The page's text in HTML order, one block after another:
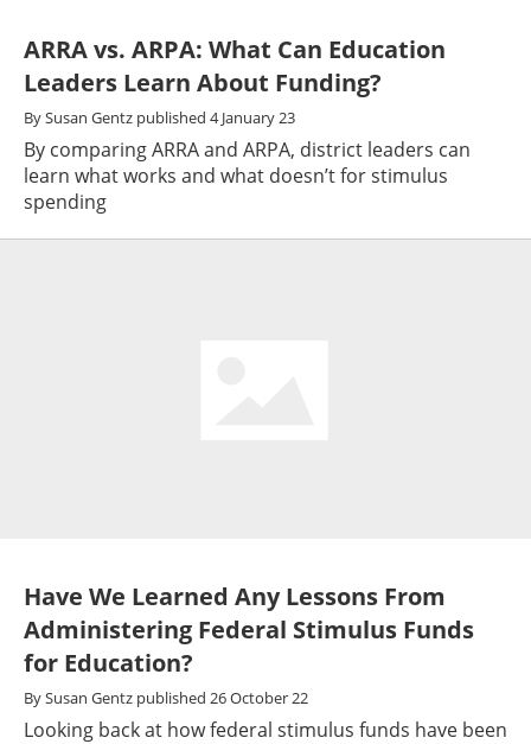
ARRA vs. ARPA: What Can Education
Leaders Learn About Funding?
BySusan Gentz published 4 January 23
By comparing ARRA and ARPA, district leaders can
learn what works and what doesn’t for stimulus
spending
Have We Learned Any Lessons From
Administering Federal Stimulus Funds
for Education?
BySusan Gentz published 26 October 22
Looking back at how federal stimulus funds have been